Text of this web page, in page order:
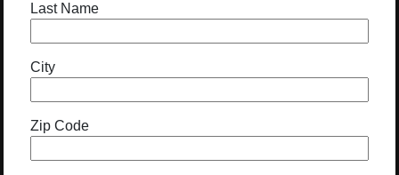
Last Name
City
Zip Code